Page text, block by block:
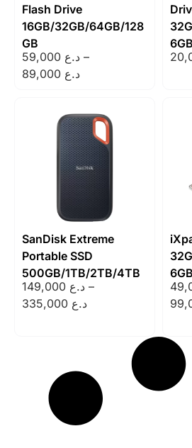
Flash Drive
16GB/32GB/64GB/128
GB
د.ع –
د.ع
6GB
SanDisk Extreme
Portable SSD
500GB/1TB/2TB/4TB
د.ع –
د.ع
6GB